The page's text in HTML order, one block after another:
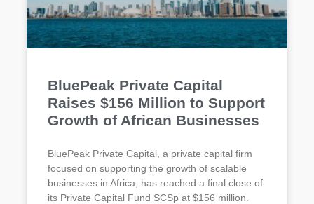
BluePeak Private Capital
Raises $156 Million to Support
Growth of African Businesses
BluePeak Private Capital, a private capital firm
focused on supporting the growth of scalable
businesses in Africa, has reached a final close of
its Private Capital Fund SCSp at $156 million.